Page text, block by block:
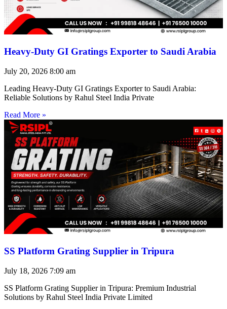
Heavy-Duty GI Gratings Exporter to Saudi Arabia
July 20, 2026 8:00 am
Leading Heavy-Duty GI Gratings Exporter to Saudi Arabia:
Reliable Solutions by Rahul Steel India Private
Read More »
SS Platform Grating Supplier in Tripura
July 18, 2026 7:09 am
SS Platform Grating Supplier in Tripura: Premium Industrial
Solutions by Rahul Steel India Private Limited